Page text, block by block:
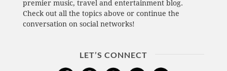
premier music, travel and entertainment blog.
Check out all the topics above or continue the
conversation on social networks!
LET’S CONNECT